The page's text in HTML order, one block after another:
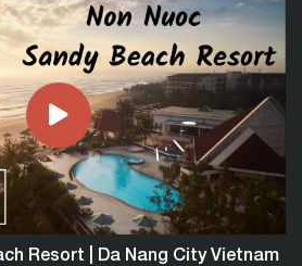
City | The Pearl Of Oriental
1954
Trang - Best Beach City of Vietnam
917
Country - The Truly Asia
Resort | Da Nang City Vietnam